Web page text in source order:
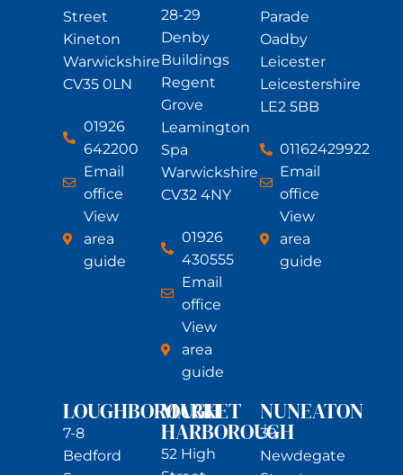
Street
Kineton
Warwickshire
CV35 0LN
01926
642200
Email
office
View
area
guide
28-29
Denby
Buildings
Regent
Grove
Leamington
Spa
Warwickshire
CV32 4NY
01926
430555
Email
office
View
area
guide
Parade
Oadby
Leicester
Leicestershire
LE2 5BB
01162429922
Email
office
View
area
guide
LOUGHBOROUGH
7-8
Bedford
MARKET
HARBOROUGH
52 High
NUNEATON
39
Newdegate